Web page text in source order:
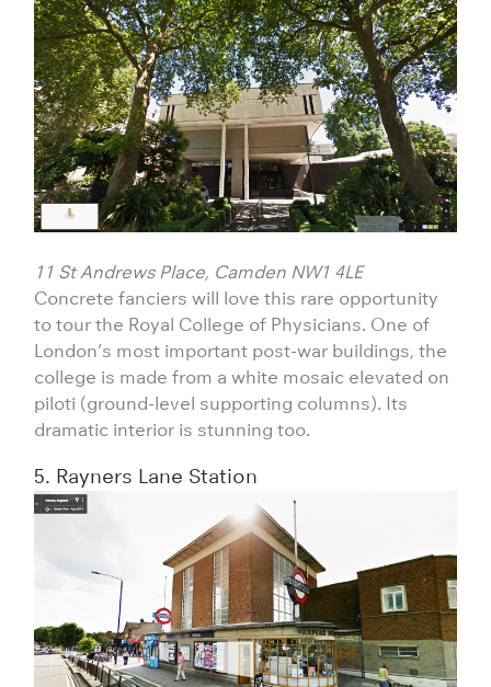
11 St Andrews Place, Camden NW1 4LE
Concrete fanciers will love this rare opportunity
to tour the Royal College of Physicians. One of
London’s most important post-war buildings, the
college is made from a white mosaic elevated on
piloti (ground-level supporting columns). Its
dramatic interior is stunning too.
5. Rayners Lane Station